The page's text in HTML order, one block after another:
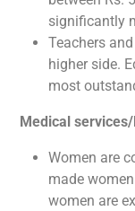
significantly
Teachers
higher side.
most
Medical
Women are
made
women are